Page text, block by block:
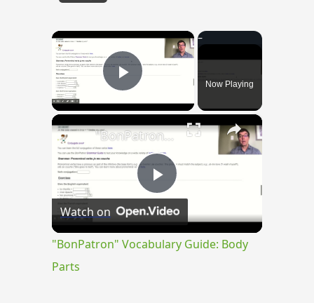
×
Play VideoNow Playing
×
Play
Video
"BonPatron" Vocabulary Guide: Body Parts
Watch on
"BonPatron" Vocabulary Guide: Body
Parts